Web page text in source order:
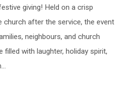
giving! Held on a crisp
church after the service, the event
neighbours, and church
with laughter, holiday spirit,